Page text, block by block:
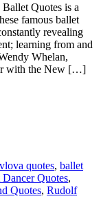
Quotes is a
famous ballet
revealing
learning from and
Whelan,
with the New […]
quotes, ballet
Quotes,
Quotes, Rudolf